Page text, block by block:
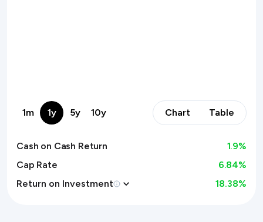
1m 1y 5y 10y Chart Table
Cash on Cash Return 1.9%
Cap Rate
6.84%
Return on Investment
18.38%